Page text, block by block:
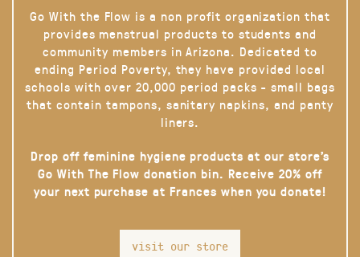
Go With the Flow is a non profit organization that
provides menstrual products to students and
community members in Arizona. Dedicated to
ending Period Poverty, they have provided local
schools with over 20,000 period packs - small bags
that contain tampons, sanitary napkins, and panty
liners.
Drop off feminine hygiene products at our store’s
Go With The Flow donation bin. Receive 20% off
your next purchase at Frances when you donate!
visit our store